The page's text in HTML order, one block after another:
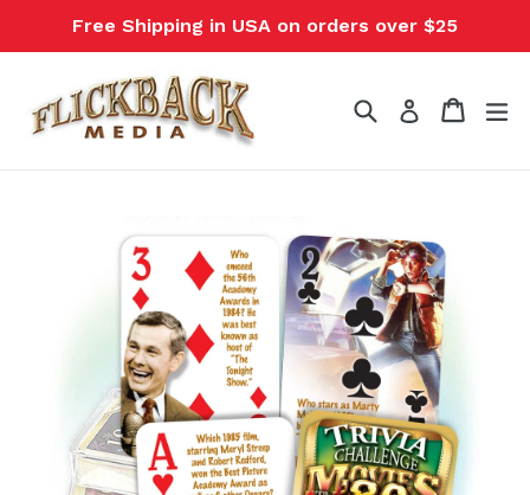
Free Shipping in USA on orders over $25
SearchLog in Cart
Cart